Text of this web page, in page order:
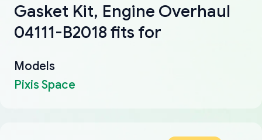
Gasket Kit, Engine Overhaul
04111-B2018 fits for
Models
Pixis Space